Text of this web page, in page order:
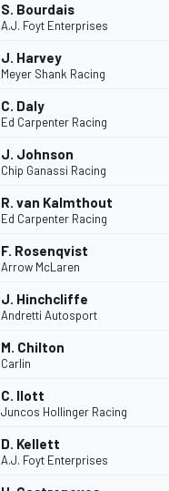
S. Bourdais
A.J. Foyt Enterprises
J. Harvey
Meyer Shank Racing
C. Daly
Ed Carpenter Racing
J. Johnson
Chip Ganassi Racing
R. van Kalmthout
Ed Carpenter Racing
F. Rosenqvist
Arrow McLaren
J. Hinchcliffe
Andretti Autosport
M. Chilton
Carlin
C. Ilott
Juncos Hollinger Racing
D. Kellett
A.J. Foyt Enterprises